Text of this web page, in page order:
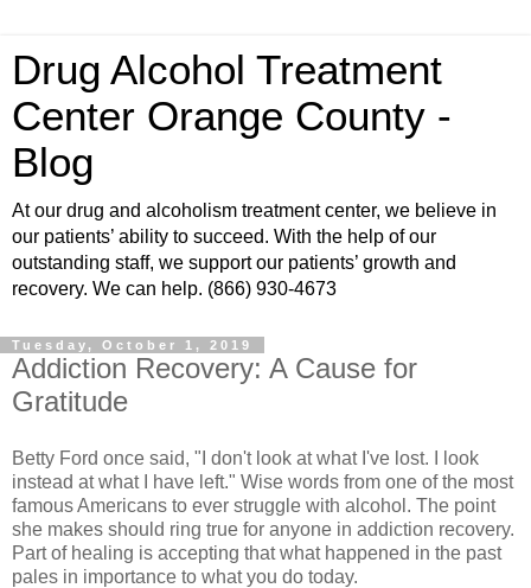
Drug Alcohol Treatment
Center Orange County -
Blog
At our drug and alcoholism treatment center, we believe in
our patients’ ability to succeed. With the help of our
outstanding staff, we support our patients’ growth and
recovery. We can help. (866) 930-4673
Tuesday, October 1, 2019
Addiction Recovery: A Cause for
Gratitude
Betty Ford once said, "I don't look at what I've lost. I look
instead at what I have left." Wise words from one of the most
famous Americans to ever struggle with alcohol. The point
she makes should ring true for anyone in addiction recovery.
Part of healing is accepting that what happened in the past
pales in importance to what you do today.